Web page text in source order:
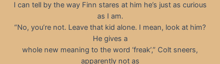
I can tell by the way Finn stares at him he’s just as curious
as I am.
“No, you’re not. Leave that kid alone. I mean, look at him?
He gives a
whole new meaning to the word ‘freak’,” Colt sneers,
apparently not as